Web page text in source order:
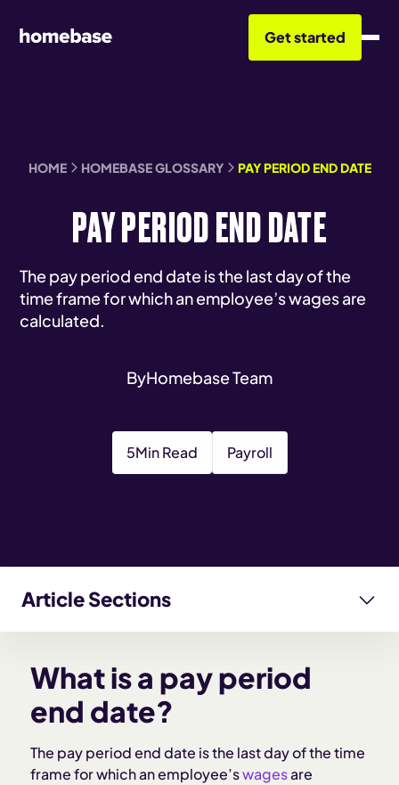
Get started
HOME HOMEBASE GLOSSARY PAY PERIOD END DATE
PAY PERIOD END DATE
The pay period end date is the last day of the
time frame for which an employee’s wages are
calculated.
ByHomebase Team
5Min Read Payroll
Article Sections
Why pay period end dates matter for employers
How pay period end dates work
What is a pay period
end date?
The pay period end date is the last day of the time
frame for which an employee’swagesare